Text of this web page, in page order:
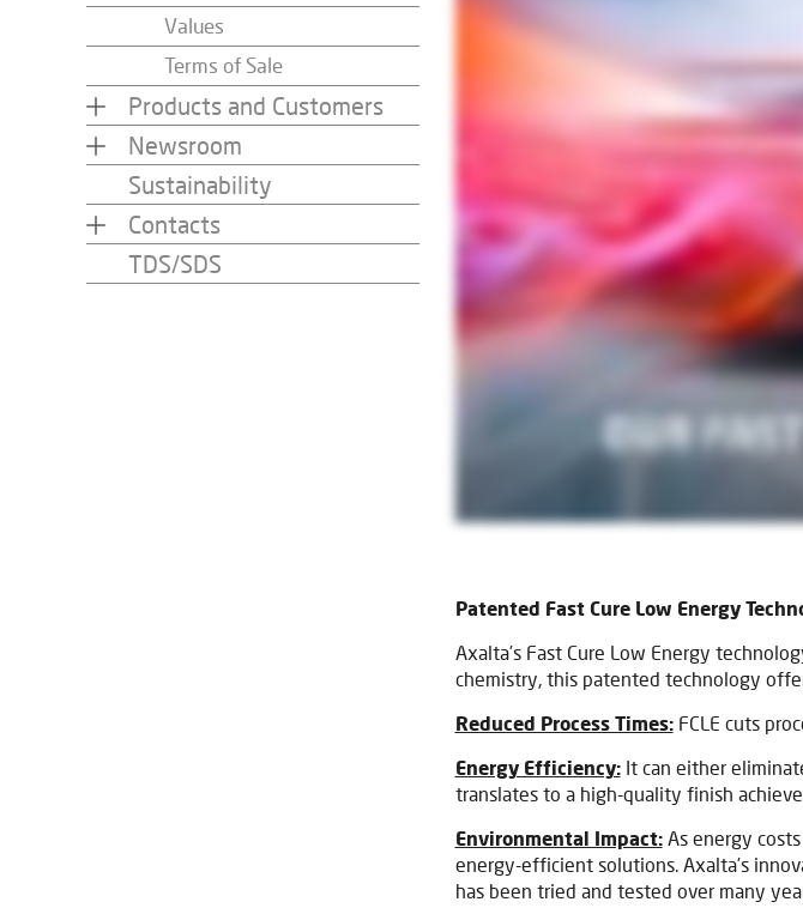
Values
Terms of Sale
Products and Customers
Newsroom
Sustainability
Contacts
TDS/SDS
Patented Fast Cure Low Energy
Axalta’s Fast Cure Low Energy
chemistry, this patented technology
Reduced Process Times:FCLE cuts
Energy Efficiency:It can either
translates to a high-quality finish
Environmental Impact:As energy
energy-efficient solutions. Axalta’s
has been tried and tested over many